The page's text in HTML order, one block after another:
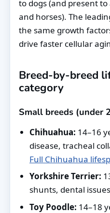
to dogs (and present
and horses). The
the same growth
drive faster cellular
Breed-by-breed
category
Small breeds (under
Chihuahua: 14–16
disease, tracheal
Full Chihuahua
Yorkshire Terrier:
shunts, dental
Toy Poodle: 14–18